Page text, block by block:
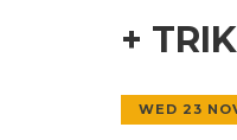
+
WED 23